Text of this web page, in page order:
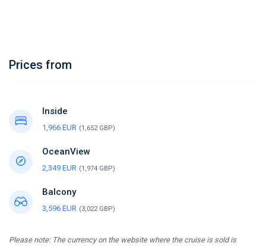
Prices from
Inside
1,966 EUR (1,652 GBP)
OceanView
2,349 EUR (1,974 GBP)
Balcony
3,596 EUR (3,022 GBP)
Please note: The currency on the website where the cruise is sold is